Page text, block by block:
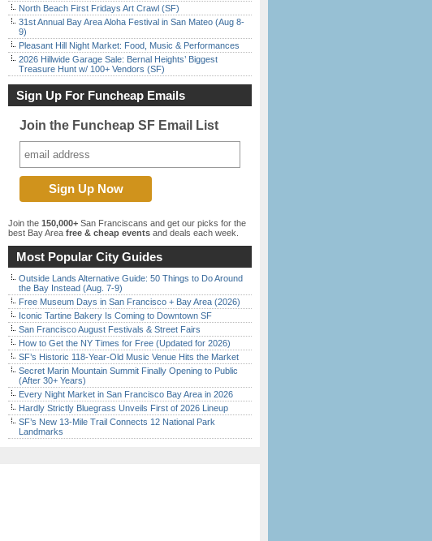
North Beach First Fridays Art Crawl (SF)
31st Annual Bay Area Aloha Festival in San Mateo (Aug 8-
9)
Pleasant Hill Night Market: Food, Music & Performances
2026 Hillwide Garage Sale: Bernal Heights’ Biggest
Treasure Hunt w/ 100+ Vendors (SF)
Sign Up For Funcheap Emails
Join the Funcheap SF Email List
Join the 150,000+ San Franciscans and get our picks for the
best Bay Area free & cheap events and deals each week.
Most Popular City Guides
Outside Lands Alternative Guide: 50 Things to Do Around
the Bay Instead (Aug. 7-9)
Free Museum Days in San Francisco + Bay Area (2026)
Iconic Tartine Bakery Is Coming to Downtown SF
San Francisco August Festivals & Street Fairs
How to Get the NY Times for Free (Updated for 2026)
SF’s Historic 118-Year-Old Music Venue Hits the Market
Secret Marin Mountain Summit Finally Opening to Public
(After 30+ Years)
Every Night Market in San Francisco Bay Area in 2026
Hardly Strictly Bluegrass Unveils First of 2026 Lineup
SF’s New 13-Mile Trail Connects 12 National Park
Landmarks